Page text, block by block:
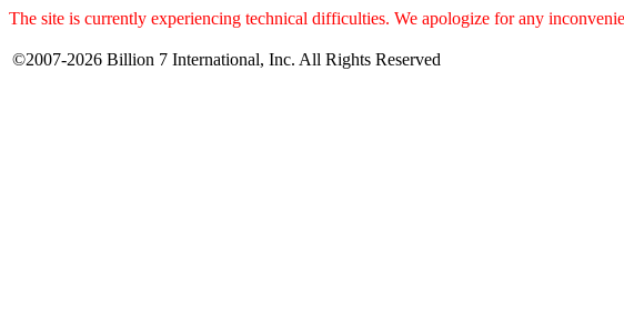
The site is currently experiencing technical difficulties. We apologize for any
©2007-2026 Billion 7 International, Inc. All Rights Reserved